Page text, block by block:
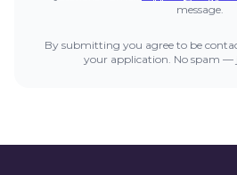
message.
By submitting you agree to be
your application. No spam —